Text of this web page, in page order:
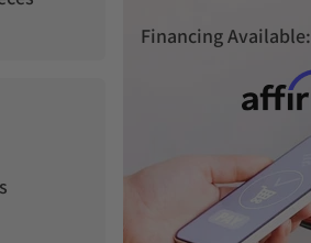
Financing Available: